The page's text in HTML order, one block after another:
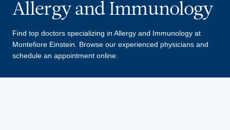
Allergy and Immunology
Find top doctors specializing in Allergy and Immunology at
Montefiore Einstein. Browse our experienced physicians and
schedule an appointment online.